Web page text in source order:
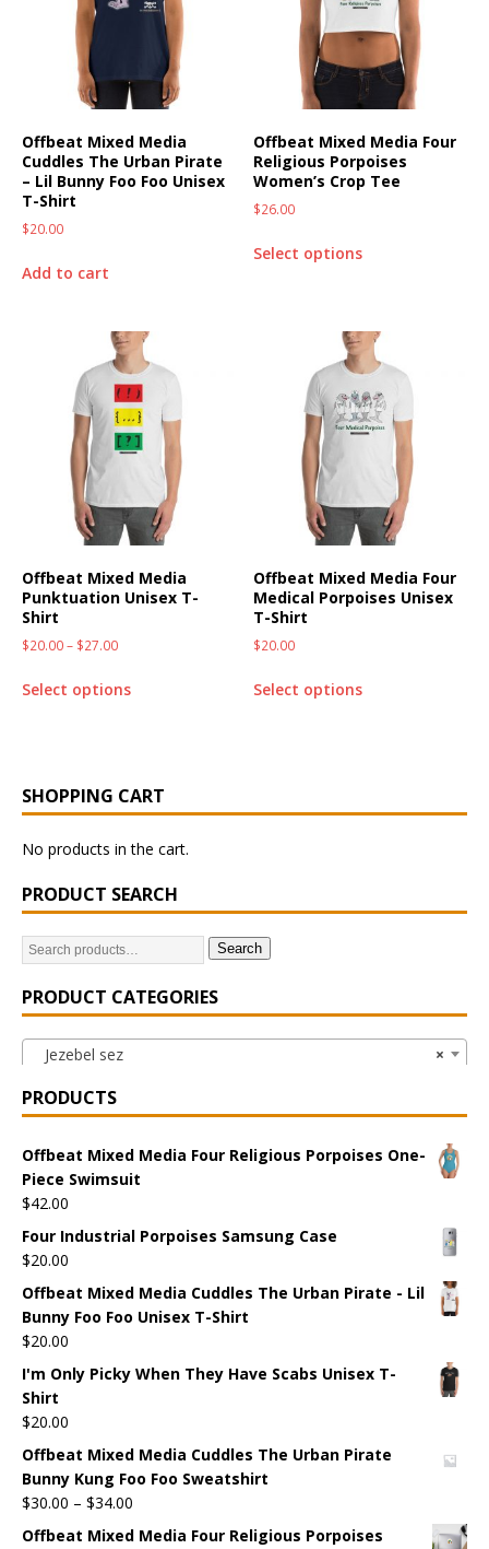
Offbeat Mixed Media
Cuddles The Urban Pirate
– Lil Bunny Foo Foo Unisex
T-Shirt
$20.00
Add to cart
Offbeat Mixed Media Four
Religious Porpoises
Women’s Crop Tee
$26.00
Select options
Offbeat Mixed Media
Punktuation Unisex T-
Shirt
$20.00– $27.00
Select options
Offbeat Mixed Media Four
Medical Porpoises Unisex
T-Shirt
$20.00
Select options
SHOPPING CART
No products in the cart.
PRODUCT SEARCH
Search
PRODUCT CATEGORIES
×
Jezebel sez
PRODUCTS
Offbeat Mixed Media Four Religious Porpoises One-
Piece Swimsuit
$42.00
Four Industrial Porpoises Samsung Case
$20.00
Offbeat Mixed Media Cuddles The Urban Pirate - Lil
Bunny Foo Foo Unisex T-Shirt
$20.00
I'm Only Picky When They Have Scabs Unisex T-
Shirt
$20.00
Offbeat Mixed Media Cuddles The Urban Pirate
Bunny Kung Foo Foo Sweatshirt
$30.00 – $34.00
Offbeat Mixed Media Four Religious Porpoises